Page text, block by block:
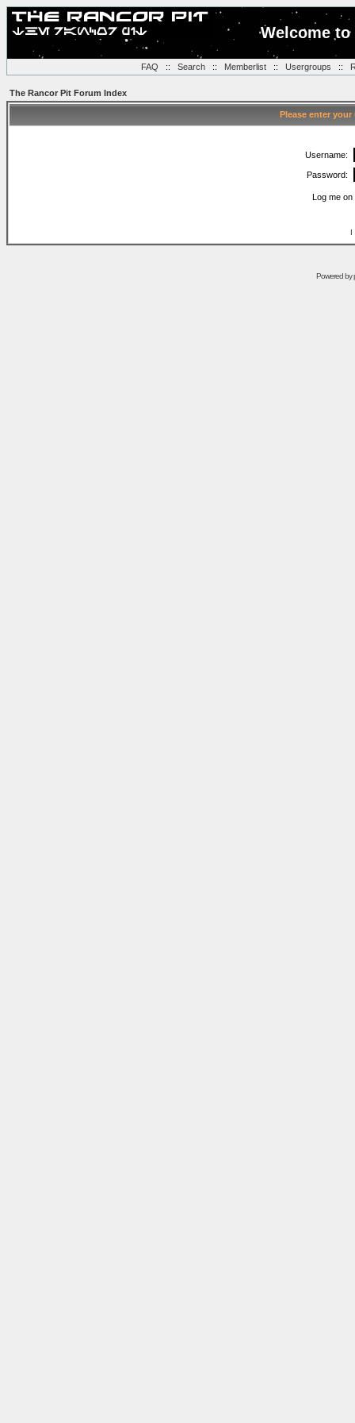
Welcome
FAQ :: Search:: Memberlist:: Usergroups ::
The Rancor Pit Forum Index
Please enter
Username:
Password:
Log me
I
Powered by